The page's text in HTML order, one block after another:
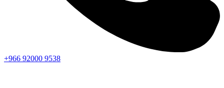
+966 92000 9538